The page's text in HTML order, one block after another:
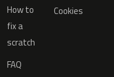
How to
fix a
scratch
FAQ
Cookies